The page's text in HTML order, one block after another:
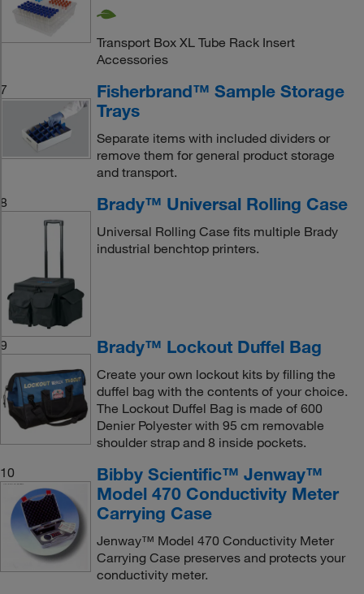
Transport Box XL Tube Rack Insert
Accessories
7
Fisherbrand™ Sample Storage
Trays
Separate items with included dividers or
remove them for general product storage
and transport.
8
Brady™ Universal Rolling Case
Universal Rolling Case fits multiple Brady
industrial benchtop printers.
9 Brady™ Lockout Duffel Bag
Create your own lockout kits by filling the
duffel bag with the contents of your choice.
The Lockout Duffel Bag is made of 600
Denier Polyester with 95 cm removable
shoulder strap and 8 inside pockets.
10
Bibby Scientific™ Jenway™
Model 470 Conductivity Meter
Carrying Case
Jenway™ Model 470 Conductivity Meter
Carrying Case preserves and protects your
conductivity meter.